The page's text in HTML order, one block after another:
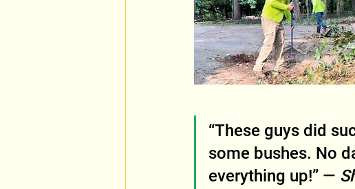
“These guys did
some bushes. No
everything up!” —